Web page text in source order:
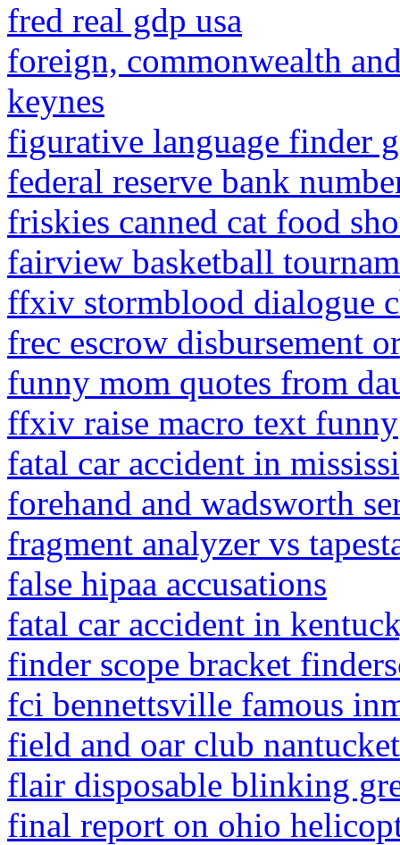
fred real gdp usa
foreign, commonwealth
keynes
figurative language finder
federal reserve bank
friskies canned cat food
fairview basketball
ffxiv stormblood dialogue
frec escrow disbursement
funny mom quotes from
ffxiv raise macro text funny
fatal car accident in
forehand and wadsworth
fragment analyzer vs
false hipaa accusations
fatal car accident in
finder scope bracket
fci bennettsville famous
field and oar club nantucket
flair disposable blinking
final report on ohio